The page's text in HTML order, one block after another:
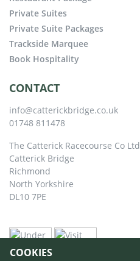
COOKIES
Private Suites
Private Suite Packages
Trackside Marquee
Book Hospitality
CONTACT
info@catterickbridge.co.uk
01748 811478
The Catterick Racecourse Co Ltd
Catterick Bridge
Richmond
North Yorkshire
DL10 7PE